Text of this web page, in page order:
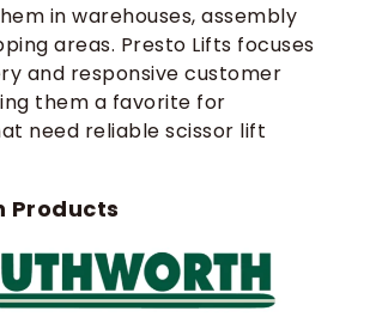
in warehouses, assembly
areas. Presto Lifts focuses
and responsive customer
them a favorite for
need reliable scissor lift
Products